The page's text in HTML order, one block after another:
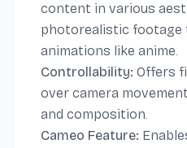
content in various
photorealistic footage
animations like anime.
Controllability: Offers
over camera
and composition.
Cameo Feature: